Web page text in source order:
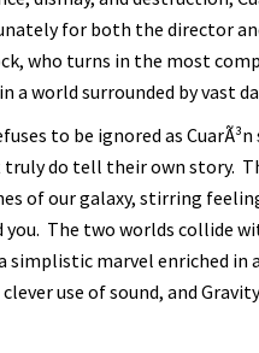
for both the director
who turns in the most
world surrounded by vast
to be ignored as CuarÃ³n
do tell their own story.
of our galaxy, stirring
you. The two worlds collide
simplistic marvel enriched in
use of sound, and